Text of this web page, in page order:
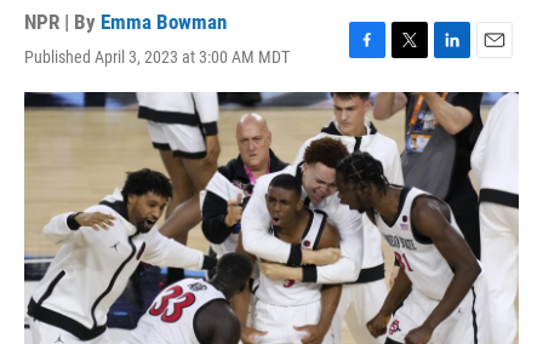
NPR | By Emma Bowman
Published April 3, 2023 at 3:00 AM MDT
F
a
c
e
b
o
o
k
T
w
i
t
t
e
r
L
i
n
k
e
I
n
E
m
a
i
l